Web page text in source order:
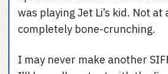
was playing Jet Li’s kid. Not
completely bone-crunching.
I may never make another